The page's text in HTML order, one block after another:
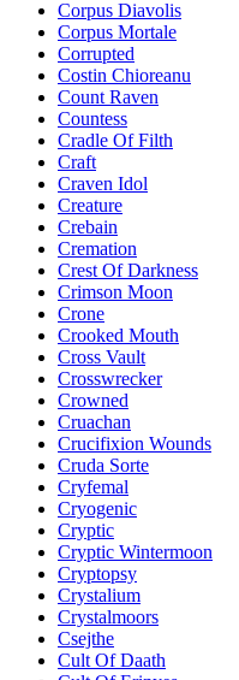
Corpus Diavolis
Corpus Mortale
Corrupted
Costin Chioreanu
Count Raven
Countess
Cradle Of Filth
Craft
Craven Idol
Creature
Crebain
Cremation
Crest Of Darkness
Crimson Moon
Crone
Crooked Mouth
Cross Vault
Crosswrecker
Crowned
Cruachan
Crucifixion Wounds
Cruda Sorte
Cryfemal
Cryogenic
Cryptic
Cryptic Wintermoon
Cryptopsy
Crystalium
Crystalmoors
Csejthe
Cult Of Daath